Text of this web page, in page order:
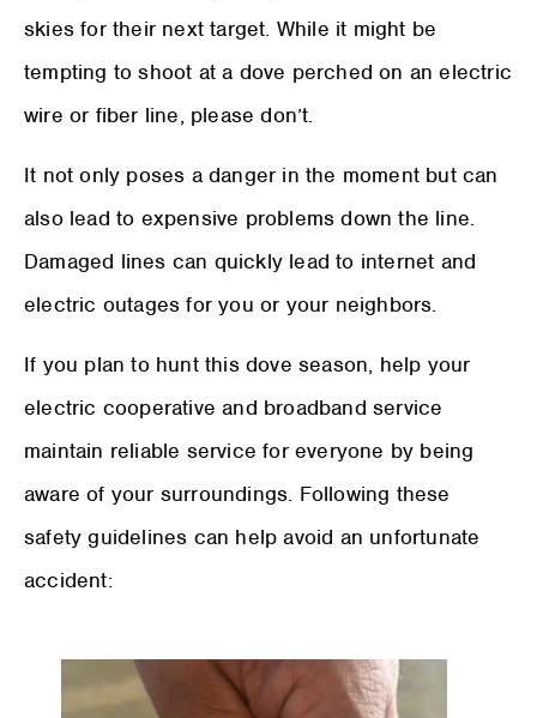
skies for their next target. While it might be
tempting to shoot at a dove perched on an electric
wire or fiber line, please don’t.
It not only poses a danger in the moment but can
also lead to expensive problems down the line.
Damaged lines can quickly lead to internet and
electric outages for you or your neighbors.
If you plan to hunt this dove season, help your
electric cooperative and broadband service
maintain reliable service for everyone by being
aware of your surroundings. Following these
safety guidelines can help avoid an unfortunate
accident: